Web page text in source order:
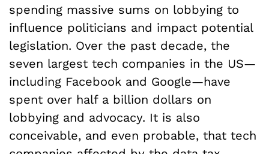
spending massive sums on lobbying to
influence politicians and impact potential
legislation. Over the past decade, the
seven largest tech companies in the US—
including Facebook and Google—have
spent over half a billion dollars on
lobbying and advocacy. It is also
conceivable, and even probable, that tech